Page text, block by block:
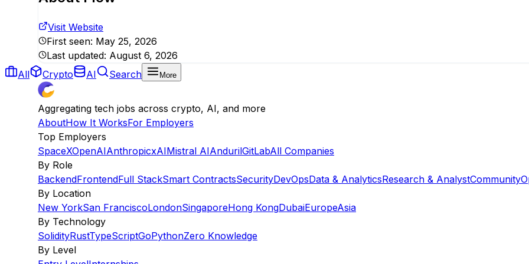
Visit Website
First seen: May 25, 2026
Last updated: August 6, 2026
All
Crypto AI Search More
Aggregating tech jobs across crypto, AI, and more
AboutHow It WorksFor Employers
Top Employers
SpaceXOpenAIAnthropicxAIMistral AIAndurilGitLabAll Companies
By Role
BackendFrontendFull StackSmart ContractsSecurityDevOpsData & AnalyticsResearch & AnalystCommunity
By Location
New YorkSan FranciscoLondonSingaporeHong KongDubaiEuropeAsia
By Technology
SolidityRustTypeScriptGoPythonZero Knowledge
By Level